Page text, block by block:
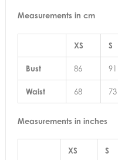
Measurements in cm
XS S
Bust 86 91
Waist 68 73
Measurements in inches
XS S